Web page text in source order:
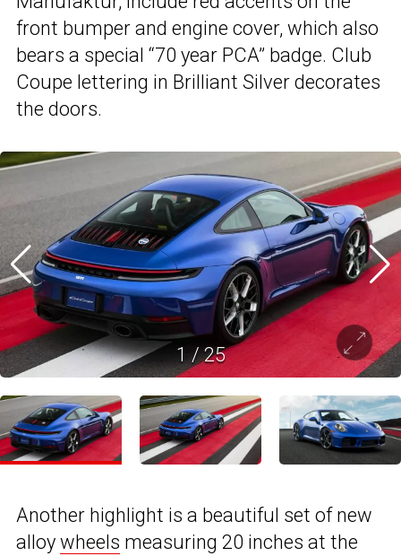
front bumper and engine cover, which also
bears a special “70 year PCA” badge. Club
Coupe lettering in Brilliant Silver decorates
the doors.
1/25
Another highlight is a beautiful set of new
alloy wheels measuring 20 inches at the